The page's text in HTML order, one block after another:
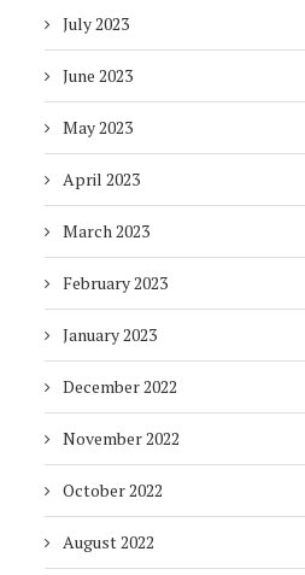
July 2023
June 2023
May 2023
April 2023
March 2023
February 2023
January 2023
December 2022
November 2022
October 2022
August 2022